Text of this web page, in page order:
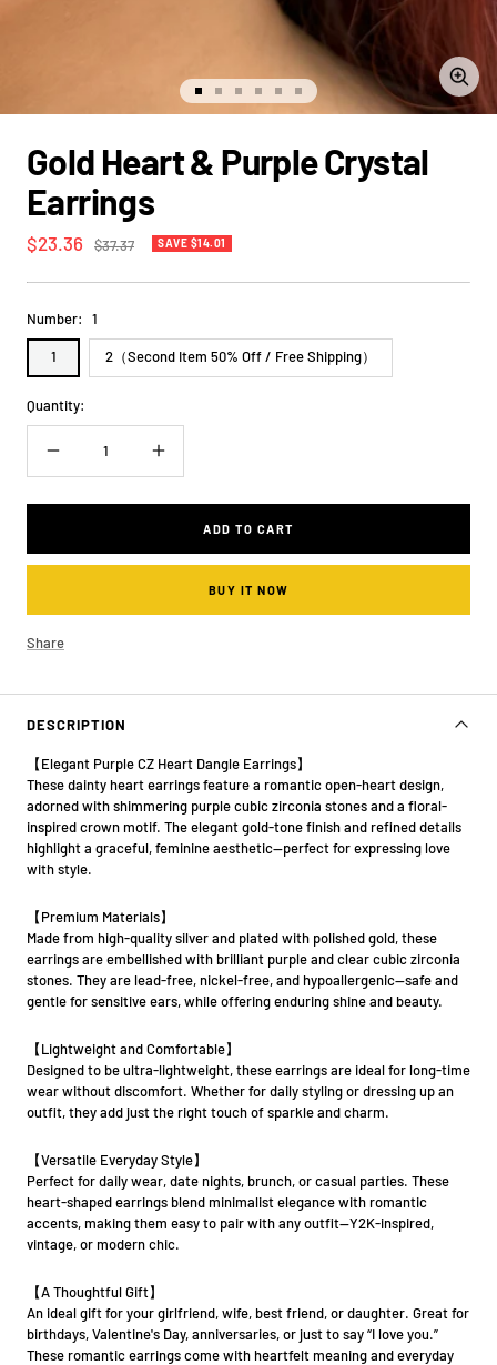
Zoom
Go
1
GoGo
3
GoGo
5
Go
6
Gold Heart & Purple Crystal
Earrings
Sale
$23.36
Regular
$37.37 SAVE $14.01
Number: 1
1 2（Second Item 50% Off / Free Shipping）
Quantity:
Decrease
quantity
Increase
quantity
ADD TO CART
BUY IT NOW
Share
DESCRIPTION
【Elegant Purple CZ Heart Dangle Earrings】
These dainty heart earrings feature a romantic open-heart design,
adorned with shimmering purple cubic zirconia stones and a floral-
inspired crown motif. The elegant gold-tone finish and refined details
highlight a graceful, feminine aesthetic—perfect for expressing love
with style.
【Premium Materials】
Made from high-quality silver and plated with polished gold, these
earrings are embellished with brilliant purple and clear cubic zirconia
stones. They are lead-free, nickel-free, and hypoallergenic—safe and
gentle for sensitive ears, while offering enduring shine and beauty.
【Lightweight and Comfortable】
Designed to be ultra-lightweight, these earrings are ideal for long-time
wear without discomfort. Whether for daily styling or dressing up an
outfit, they add just the right touch of sparkle and charm.
【Versatile Everyday Style】
Perfect for daily wear, date nights, brunch, or casual parties. These
heart-shaped earrings blend minimalist elegance with romantic
accents, making them easy to pair with any outfit—Y2K-inspired,
vintage, or modern chic.
【A Thoughtful Gift】
An ideal gift for your girlfriend, wife, best friend, or daughter. Great for
birthdays, Valentine's Day, anniversaries, or just to say “I love you.”
These romantic earrings come with heartfelt meaning and everyday